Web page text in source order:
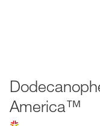
America™